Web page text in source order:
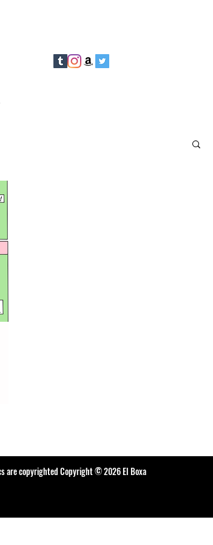
are copyrighted Copyright © 2026 El Boxa